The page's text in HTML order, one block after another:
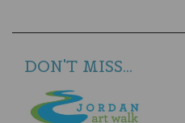
DON'T MISS...